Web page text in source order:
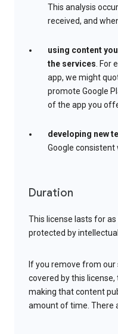
This analysis
received, and
using content
the services. For
app, we might
promote Google
of the app you
developing new
Google
Duration
This license lasts for
protected by
If you remove from our
covered by this
making that content
amount of time. There